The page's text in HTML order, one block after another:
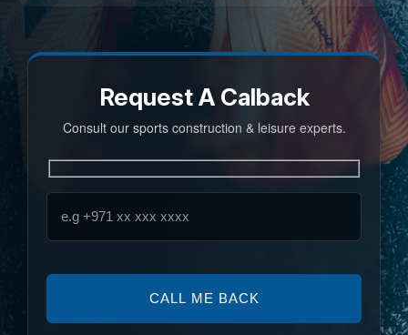
Request A Calback
Consult our sports construction & leisure experts.